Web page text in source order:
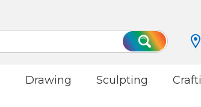
Search
Drawing Sculpting